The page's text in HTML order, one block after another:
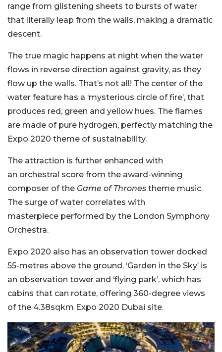
range from glistening sheets to bursts of water
that literally leap from the walls, making a dramatic
descent.
The true magic happens at night when the water
flows in reverse direction against gravity, as they
flow up the walls. That’s not all! The center of the
water feature has a ‘mysterious circle of fire’, that
produces red, green and yellow hues. The flames
are made of pure hydrogen, perfectly matching the
Expo 2020 theme of sustainability.
The attraction is further enhanced with
an orchestral score from the award-winning
composer of the Game of Thrones theme music.
The surge of water correlates with
masterpiece performed by the London Symphony
Orchestra.
Expo 2020 also has an observation tower docked
55-metres above the ground. ‘Garden in the Sky’ is
an observation tower and ‘flying park’, which has
cabins that can rotate, offering 360-degree views
of the 4.38sqkm Expo 2020 Dubai site.